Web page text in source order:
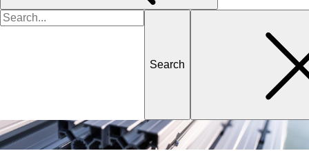
Search
for